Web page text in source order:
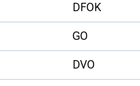
DFOK
GO
DVO